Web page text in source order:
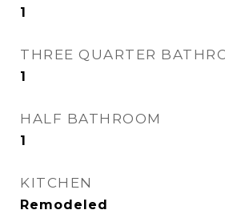
1
THREE QUARTER
1
HALF BATHROOM
1
KITCHEN
Remodeled